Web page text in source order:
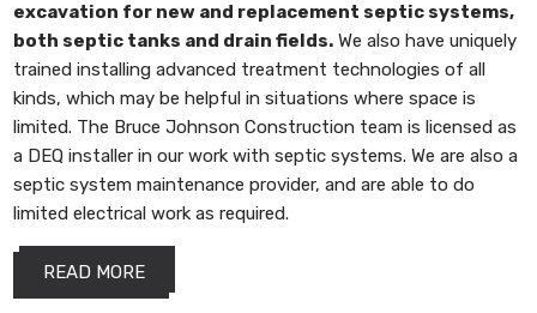
excavation for new and replacement septic systems,
both septic tanks and drain fields. We also have uniquely
trained installing advanced treatment technologies of all
kinds, which may be helpful in situations where space is
limited. The Bruce Johnson Construction team is licensed as
a DEQ installer in our work with septic systems. We are also a
septic system maintenance provider, and are able to do
limited electrical work as required.
READ MORE